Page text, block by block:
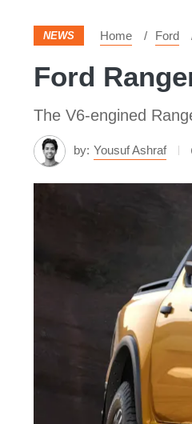
NEWS Home Ford
Ford
The V6-engined
by: Yousuf Ashraf